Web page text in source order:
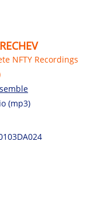
NFTY Recordings
(mp3)